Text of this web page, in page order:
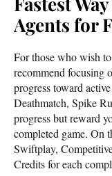
Agents for
For those who wish
recommend focusing
progress toward
Deathmatch, Spike
progress but reward
completed game. On
Swiftplay,
Credits for each